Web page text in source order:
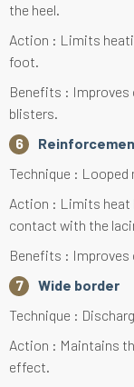
the heel.
Action : Limits
foot.
Benefits : Improves
blisters.
Technique : Looped
Action : Limits heat
contact with the
Benefits : Improves
Wide border
Technique :
Action : Maintains
effect.